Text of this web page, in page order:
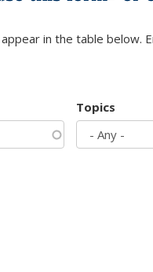
in the table below.
Topics